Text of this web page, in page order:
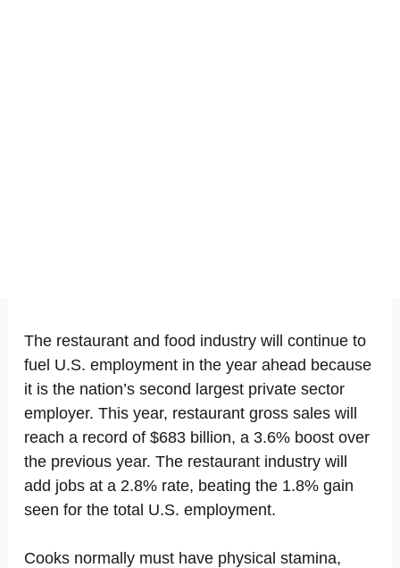
The restaurant and food industry will continue to
fuel U.S. employment in the year ahead because
it is the nation’s second largest private sector
employer. This year, restaurant gross sales will
reach a record of $683 billion, a 3.6% boost over
the previous year. The restaurant industry will
add jobs at a 2.8% rate, beating the 1.8% gain
seen for the total U.S. employment.
Cooks normally must have physical stamina,